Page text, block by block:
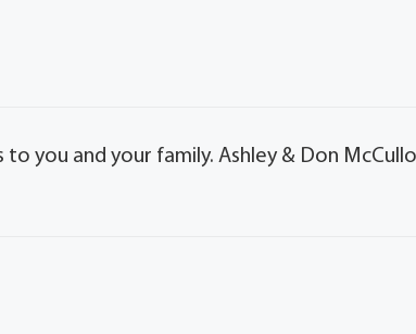
you and your family. Ashley & Don